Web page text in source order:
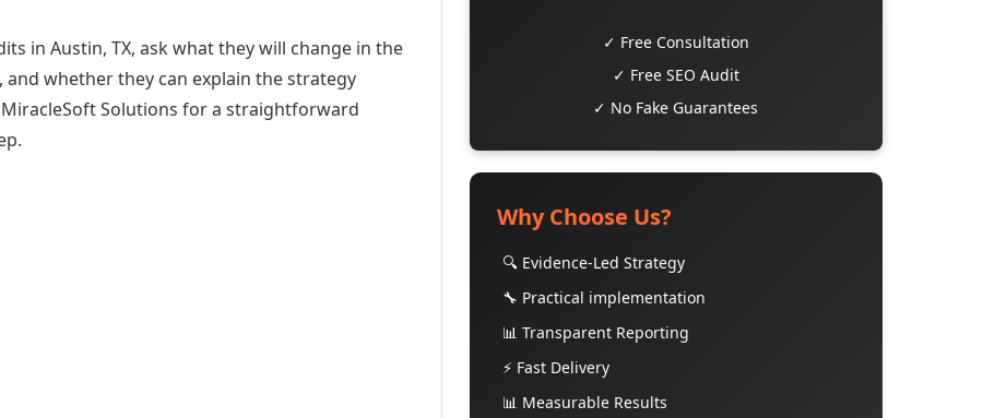
in Austin, TX, ask what they will change in the
whether they can explain the strategy
Solutions for a straightforward
✓ Free Consultation
✓ Free SEO Audit
✓ No Fake Guarantees
Why Choose Us?
🔍 Evidence-Led Strategy
🔧 Practical implementation
📊 Transparent Reporting
⚡ Fast Delivery
📊 Measurable Results